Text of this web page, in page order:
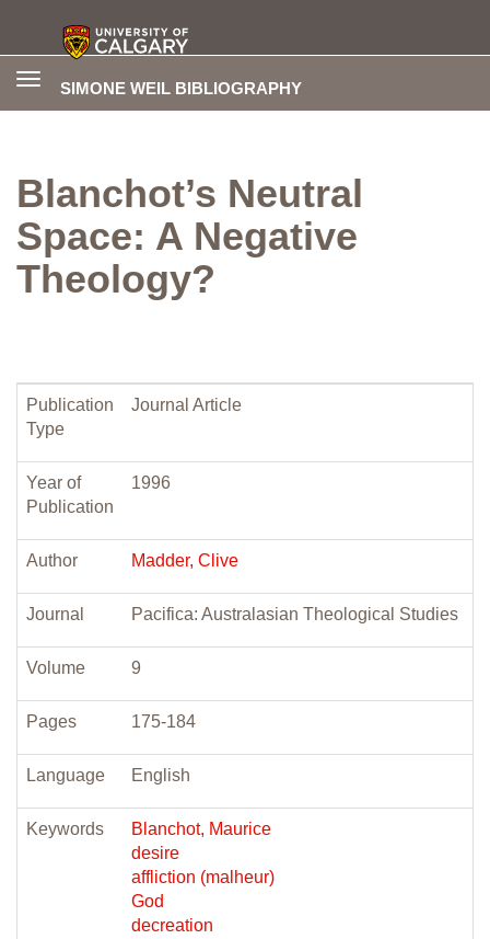
SIMONE WEIL BIBLIOGRAPHY
Toggle
Blanchot’s Neutral
Space: A Negative
Theology?
Publication
Type
Journal Article
Year of
Publication
1996
Author Madder, Clive
Journal Pacifica: Australasian Theological Studies
Volume 9
Pages 175-184
Language English
Keywords
Blanchot, Maurice
desire
affliction (malheur)
God
decreation